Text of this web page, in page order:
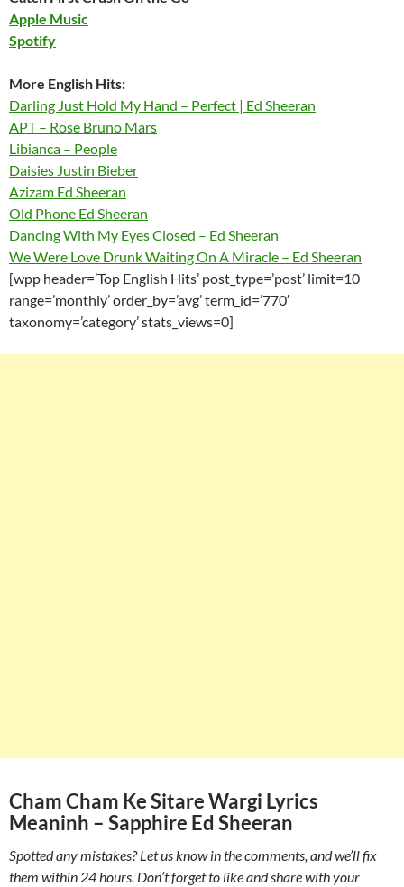
Apple Music
Spotify
More English Hits:
Darling Just Hold My Hand – Perfect | Ed Sheeran
APT – Rose Bruno Mars
Libianca – People
Daisies Justin Bieber
Azizam Ed Sheeran
Old Phone Ed Sheeran
Dancing With My Eyes Closed – Ed Sheeran
We Were Love Drunk Waiting On A Miracle – Ed Sheeran
[wpp header=’Top English Hits’ post_type=’post’ limit=10
range=’monthly’ order_by=’avg’ term_id=’770′
taxonomy=’category’ stats_views=0]
Cham Cham Ke Sitare Wargi Lyrics
Meaninh – Sapphire Ed Sheeran
Spotted any mistakes? Let us know in the comments, and we’ll fix
them within 24 hours. Don’t forget to like and share with your